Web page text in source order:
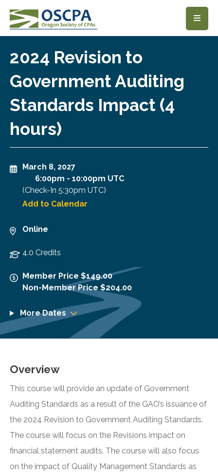
SKIP TO MAIN CONTENT
2024 Revision to
Government Auditing
Standards Impact (4
hours)
March 8, 2027
6:00pm - 10:00pm UTC
(Check-In 5:30pm UTC)
Add to Calendar
Online
4.0 Credits
Member Price $149.00
Non-Member Price $204.00
More Dates
Overview
This course will provide an update of Government
Auditing Standards as a result of the GAO’s issuance of
the 2024 Revision to Government Auditing Standards.
The course will focus on the Revisions impact on
financial statement audits. The course will also focus
on the impact of Quality Management Standards as